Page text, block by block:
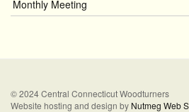
Monthly Meeting
© 2024 Central Connecticut Woodturners
Website hosting and design by Nutmeg Web